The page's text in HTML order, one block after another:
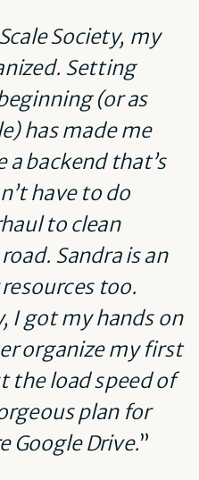
Society, my
Setting
(or as
has made me
a backend that’s
have to do
to clean
Sandra is an
too.
I got my hands on
organize my first
the load speed of
plan for
Google Drive.”